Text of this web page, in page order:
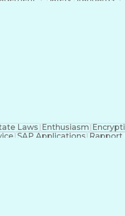
Laws Enthusiasm
SAP Applications Rapport